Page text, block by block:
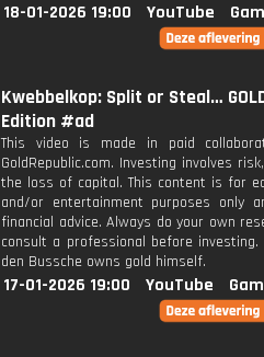
18-01-2026 19:00 YouTube
Kwebbelkop: Split or Steal…
Edition #ad
This video is made in paid
GoldRepublic.com. Investing involves
the loss of capital. This content is for
and/or entertainment purposes only
financial advice. Always do your own
consult a professional before
den Bussche owns gold himself.
17-01-2026 19:00 YouTube